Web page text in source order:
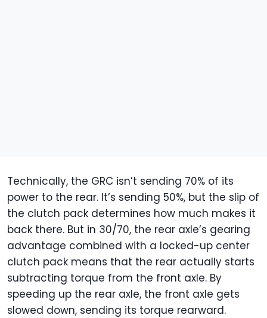
Technically, the GRC isn’t sending 70% of its
power to the rear. It’s sending 50%, but the slip of
the clutch pack determines how much makes it
back there. But in 30/70, the rear axle’s gearing
advantage combined with a locked-up center
clutch pack means that the rear actually starts
subtracting torque from the front axle. By
speeding up the rear axle, the front axle gets
slowed down, sending its torque rearward.